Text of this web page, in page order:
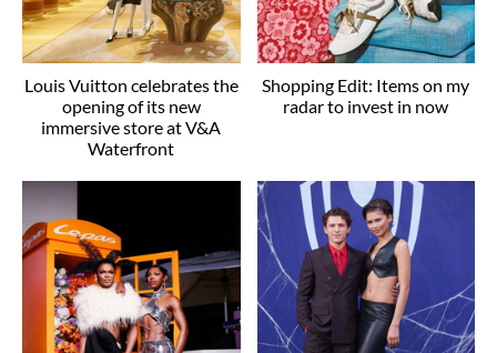
Louis Vuitton celebrates the
opening of its new
immersive store at V&A
Waterfront
Shopping Edit: Items on my
radar to invest in now